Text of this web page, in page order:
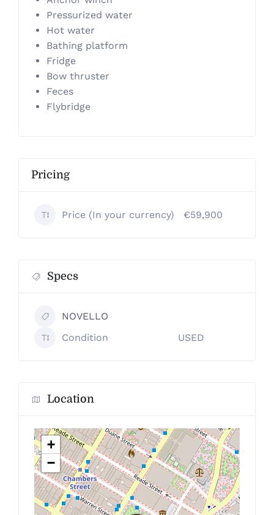
Pressurized water
Hot water
Bathing platform
Fridge
Bow thruster
Feces
Flybridge
Pricing
Price (In your currency) €59,900
Specs
NOVELLO
Condition
USED
Location
+
−